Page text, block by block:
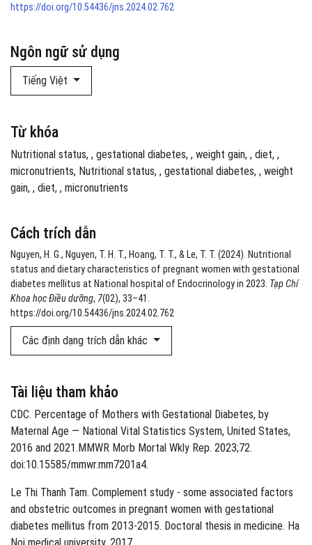
Ngôn ngữ sử dụng
Tiếng Việt
Cách trích dẫn
Nguyen, H. G., Nguyen, T. H. T., Hoang, T. T., & Le, T. T. (2024). Nutritional
status and dietary characteristics of pregnant women with gestational
diabetes mellitus at National hospital of Endocrinology in 2023. Tạp Chí
Khoa học Điều dưỡng, 7(02), 33–41.
https://doi.org/10.54436/jns.2024.02.762
Các định dạng trích dẫn khác
https://doi.org/10.54436/jns.2024.02.762
Từ khóa
Nutritional status , gestational diabetes , weight gain , diet ,
micronutrients Nutritional status , gestational diabetes , weight
gain , diet , micronutrients
Tài liệu tham khảo
CDC. Percentage of Mothers with Gestational Diabetes, by
Maternal Age — National Vital Statistics System, United States,
2016 and 2021.MMWR Morb Mortal Wkly Rep. 2023;72.
doi:10.15585/mmwr.mm7201a4.
Le Thi Thanh Tam. Complement study - some associated factors
and obstetric outcomes in pregnant women with gestational
diabetes mellitus from 2013-2015. Doctoral thesis in medicine. Ha